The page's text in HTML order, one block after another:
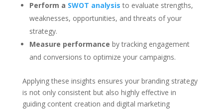
Perform a SWOT analysis to evaluate strengths,
weaknesses, opportunities, and threats of your
strategy.
Measure performance by tracking engagement
and conversions to optimize your campaigns.
Applying these insights ensures your branding strategy
is not only consistent but also highly effective in
guiding content creation and digital marketing